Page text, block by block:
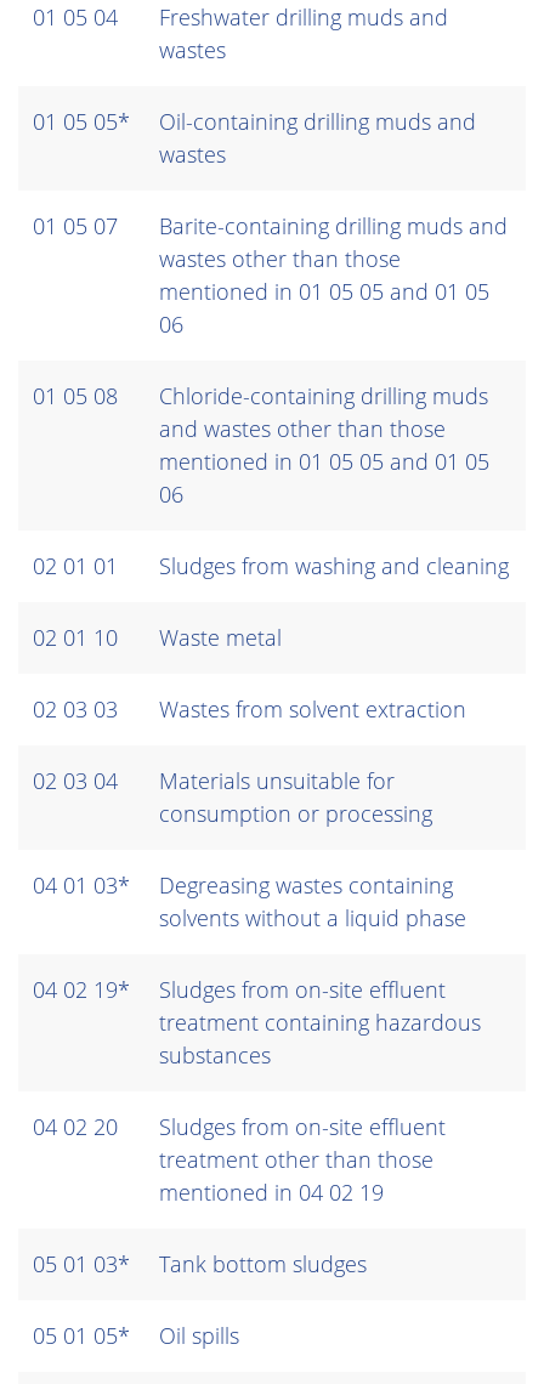
01 05 04
Freshwater drilling muds and
wastes
01 05 05*
Oil-containing drilling muds and
wastes
01 05 07
Barite-containing drilling muds and
wastes other than those
mentioned in 01 05 05 and 01 05
06
01 05 08
Chloride-containing drilling muds
and wastes other than those
mentioned in 01 05 05 and 01 05
06
02 01 01 Sludges from washing and cleaning
02 01 10 Waste metal
02 03 03 Wastes from solvent extraction
02 03 04
Materials unsuitable for
consumption or processing
04 01 03*
Degreasing wastes containing
solvents without a liquid phase
04 02 19*
Sludges from on-site effluent
treatment containing hazardous
substances
04 02 20
Sludges from on-site effluent
treatment other than those
mentioned in 04 02 19
05 01 03* Tank bottom sludges
05 01 05* Oil spills